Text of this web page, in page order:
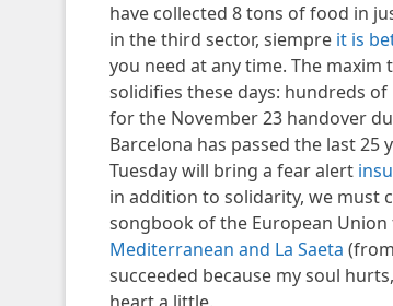
have collected 8 tons of food in
in the third sector, siempre it is
you need at any time. The
solidifies these days: hundreds of
for the November 23 handover
Barcelona has passed the last 25
Tuesday will bring a fear alert
in addition to solidarity, we must
songbook of the European
Mediterranean and La Saeta
succeeded because my soul